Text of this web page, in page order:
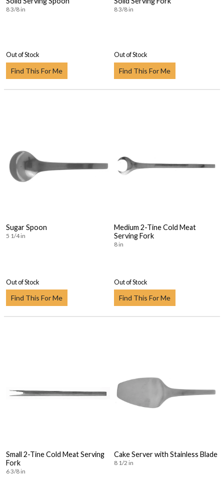
8 3/8 in
Out of Stock
Find This For Me
8 3/8 in
Out of Stock
Find This For Me
Sugar Spoon
5 1/4 in
Out of Stock
Find This For Me
Medium 2-Tine Cold Meat
Serving Fork
8 in
Out of Stock
Find This For Me
Small 2-Tine Cold Meat Serving
Fork
6 3/8 in
Cake Server with Stainless Blade
8 1/2 in